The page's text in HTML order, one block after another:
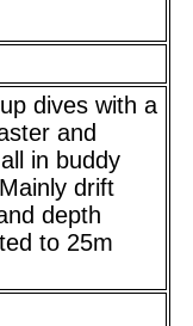
dives with a
and
in buddy
drift
depth
to 25m